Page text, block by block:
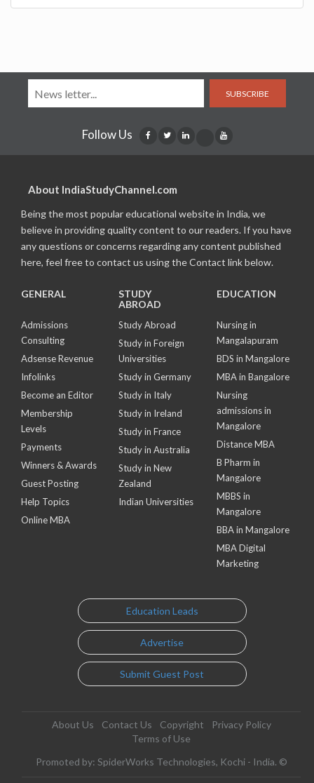
SUBSCRIBE
Follow Us
About IndiaStudyChannel.com
Being the most popular educational website in India, we
believe in providing quality content to our readers. If you have
any questions or concerns regarding any content published
here, feel free to contact us using the Contact link below.
GENERAL
Admissions
Consulting
Adsense Revenue
Infolinks
Become an Editor
Membership
Levels
Payments
Winners & Awards
Guest Posting
Help Topics
Online MBA
STUDY
ABROAD
Study Abroad
Study in Foreign
Universities
Study in Germany
Study in Italy
Study in Ireland
Study in France
Study in Australia
Study in New
Zealand
Indian Universities
EDUCATION
Nursing in
Mangalapuram
BDS in Mangalore
MBA in Bangalore
Nursing
admissions in
Mangalore
Distance MBA
B Pharm in
Mangalore
MBBS in
Mangalore
BBA in Mangalore
MBA Digital
Marketing
Education Leads
Advertise
Submit Guest Post
About Us Contact Us Copyright
Privacy Policy
Terms of Use
Promoted by: SpiderWorks Technologies, Kochi - India. ©